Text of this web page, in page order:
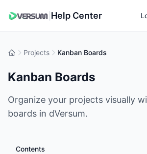
Help Center
Projects Kanban Boards
Kanban Boards
Organize your projects visually
boards in dVersum.
Contents